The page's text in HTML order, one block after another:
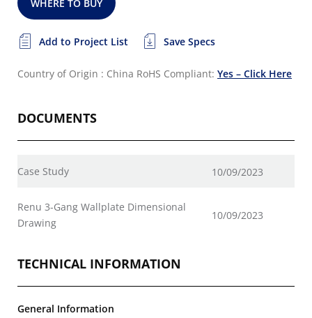
WHERE TO BUY
Add to Project List Save Specs
Country of Origin : China RoHS Compliant: Yes – Click Here
DOCUMENTS
Case Study 10/09/2023
Renu 3-Gang Wallplate Dimensional
Drawing
10/09/2023
TECHNICAL INFORMATION
General Information